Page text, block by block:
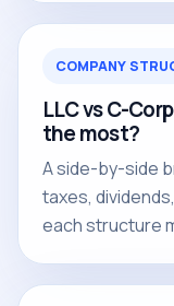
COMPANY
LLC vs C-
the most?
A side-by-side
taxes,
each structure